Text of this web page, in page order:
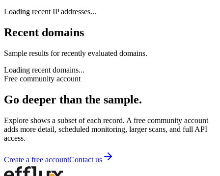
Loading recentIP addresses...
Recent domains
Sample results for recently evaluated domains.
Loading recent domains...
Free community account
Go deeper than the sample.
Explore shows a subset of each record. A free community account
adds more detail, scheduled monitoring, larger scans, and full API
access.
Create a free accountContact us